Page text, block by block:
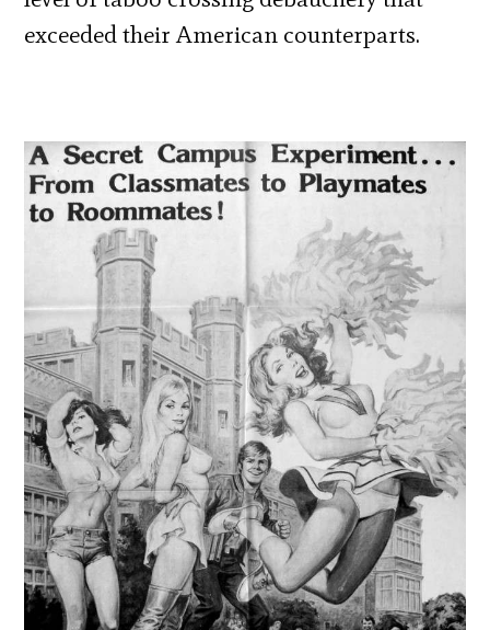
exceeded their American counterparts.